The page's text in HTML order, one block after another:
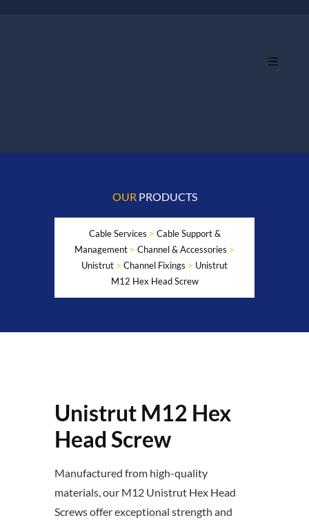
OUR PRODUCTS
Cable Services > Cable Support &
Management > Channel & Accessories >
Unistrut > Channel Fixings > Unistrut
M12 Hex Head Screw
Unistrut M12 Hex
Head Screw
Manufactured from high-quality
materials, our M12 Unistrut Hex Head
Screws offer exceptional strength and